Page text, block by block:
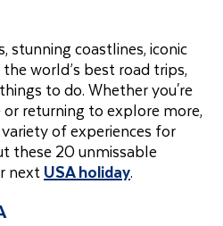
stunning coastlines, iconic
world’s best road trips,
to do. Whether you're
returning to explore more,
of experiences for
these 20 unmissable
nextUSA holiday.